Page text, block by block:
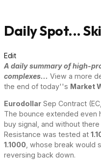
Daily Spot...
Edit
A daily summary of high-
complexes... View a more
the end of today''s Market
Eurodollar Sep Contract
The bounce extended even
buy signal, and without
Resistance was tested at
1.1000 , whose break would
reversing back down.